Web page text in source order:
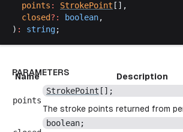
points : StrokePoint [],
closed?: boolean,
) : string;
PARAMETERS
Name Description
points
StrokePoint [];
The stroke points returned from
boolean;